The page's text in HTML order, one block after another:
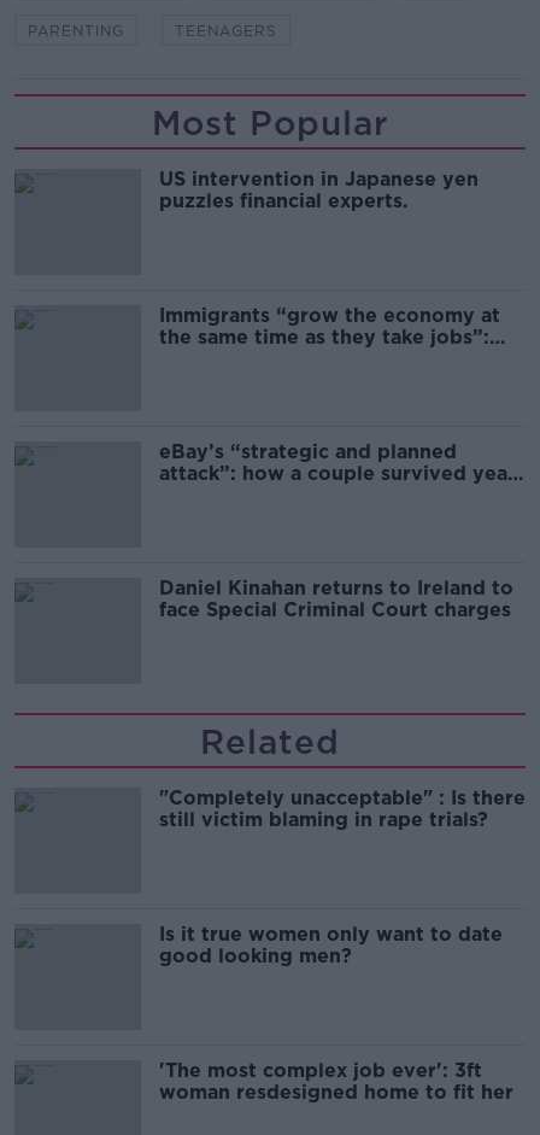
PARENTING TEENAGERS
Most Popular
US intervention in Japanese yen
puzzles financial experts.
Immigrants “grow the economy at
the same time as they take jobs”:
eBay’s “strategic and planned
attack”: how a couple survived years
Daniel Kinahan returns to Ireland to
face Special Criminal Court charges
Related
"Completely unacceptable" : Is there
still victim blaming in rape trials?
Is it true women only want to date
good looking men?
'The most complex job ever': 3ft
woman resdesigned home to fit her